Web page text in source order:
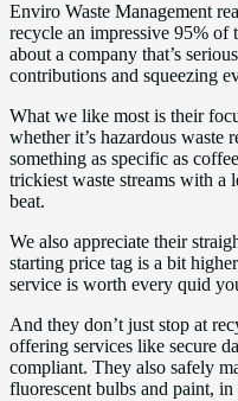
Enviro Waste Management
recycle an impressive 95% of
about a company that’s
contributions and squeezing
What we like most is their
whether it’s hazardous waste
something as specific as
trickiest waste streams with a
beat.
We also appreciate their
starting price tag is a bit
service is worth every quid
And they don’t just stop at
offering services like secure
compliant. They also safely
fluorescent bulbs and paint,